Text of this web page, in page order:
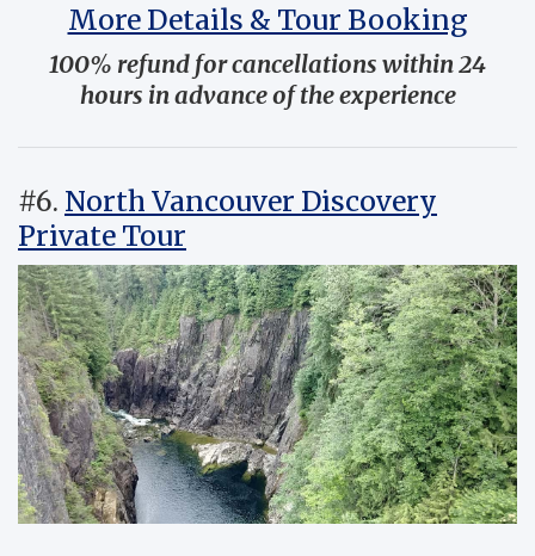
More Details & Tour Booking
100% refund for cancellations within 24
hours in advance of the experience
#6. North Vancouver Discovery
Private Tour